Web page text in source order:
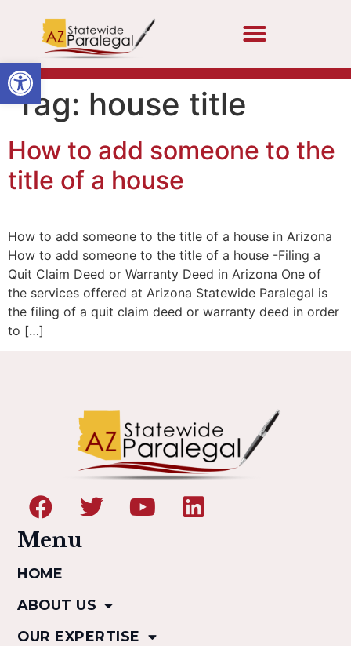
Open toolbar
Tag: house title
How to add someone to the
title of a house
How to add someone to the title of a house in Arizona
How to add someone to the title of a house -Filing a
Quit Claim Deed or Warranty Deed in Arizona One of
the services offered at Arizona Statewide Paralegal is
the filing of a quit claim deed or warranty deed in order
to […]
Menu
HOME
ABOUT US
OUR EXPERTISE